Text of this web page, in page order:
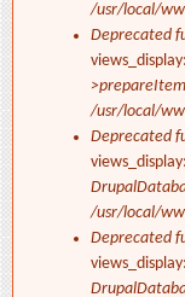
/usr/local/
Deprecated
/usr/local/
Deprecated
/usr/local/
Deprecated